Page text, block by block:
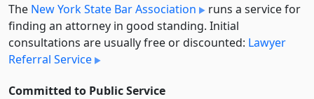
The New York State Bar Association
runs a service for
finding an attorney in good standing. Initial
consultations are usually free or discounted: Lawyer
Referral Service
Committed to Public Service